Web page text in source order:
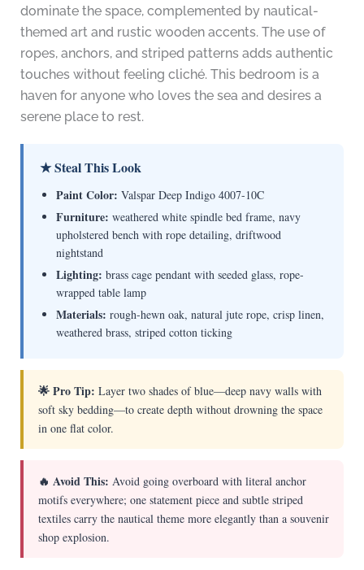
dominate the space, complemented by nautical-
themed art and rustic wooden accents. The use of
ropes, anchors, and striped patterns adds authentic
touches without feeling cliché. This bedroom is a
haven for anyone who loves the sea and desires a
serene place to rest.
★ Steal This Look
Paint Color: Valspar Deep Indigo 4007-10C
Furniture: weathered white spindle bed frame, navy
upholstered bench with rope detailing, driftwood
nightstand
Lighting: brass cage pendant with seeded glass, rope-
wrapped table lamp
Materials: rough-hewn oak, natural jute rope, crisp linen,
weathered brass, striped cotton ticking
🌟 Pro Tip: Layer two shades of blue—deep navy walls with
soft sky bedding—to create depth without drowning the space
in one flat color.
🔥 Avoid This: Avoid going overboard with literal anchor
motifs everywhere; one statement piece and subtle striped
textiles carry the nautical theme more elegantly than a souvenir
shop explosion.